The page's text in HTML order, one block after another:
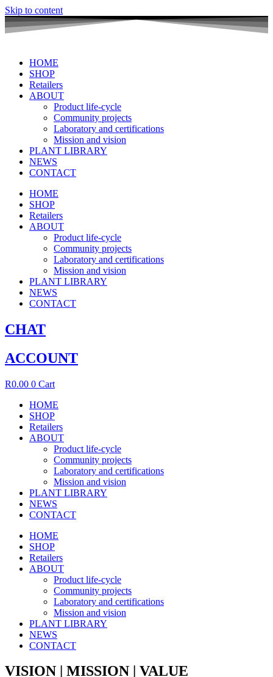
Skip to content
HOME
SHOP
Retailers
ABOUT
Product life-cycle
Community projects
Laboratory and certifications
Mission and vision
PLANT LIBRARY
NEWS
CONTACT
HOME
SHOP
Retailers
ABOUT
Product life-cycle
Community projects
Laboratory and certifications
Mission and vision
PLANT LIBRARY
NEWS
CONTACT
CHAT
ACCOUNT
R0.00 0 Cart
HOME
SHOP
Retailers
ABOUT
Product life-cycle
Community projects
Laboratory and certifications
Mission and vision
PLANT LIBRARY
NEWS
CONTACT
HOME
SHOP
Retailers
ABOUT
Product life-cycle
Community projects
Laboratory and certifications
Mission and vision
PLANT LIBRARY
NEWS
CONTACT
VISION | MISSION | VALUE